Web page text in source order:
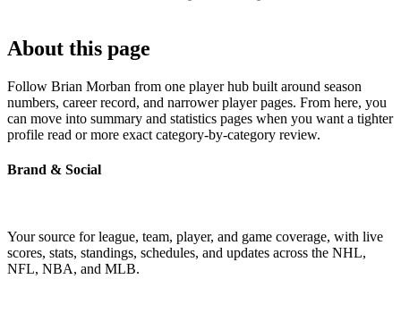
About this page
Follow Brian Morban from one player hub built around season
numbers, career record, and narrower player pages. From here, you
can move into summary and statistics pages when you want a tighter
profile read or more exact category-by-category review.
Brand & Social
Your source for league, team, player, and game coverage, with live
scores, stats, standings, schedules, and updates across the NHL,
NFL, NBA, and MLB.